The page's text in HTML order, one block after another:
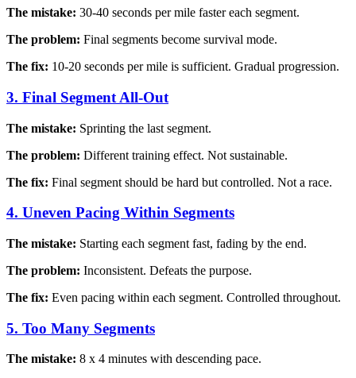
The mistake: 30-40 seconds per mile faster each segment.
The problem: Final segments become survival mode.
The fix: 10-20 seconds per mile is sufficient. Gradual progression.
3. Final Segment All-Out
The mistake: Sprinting the last segment.
The problem: Different training effect. Not sustainable.
The fix: Final segment should be hard but controlled. Not a race.
4. Uneven Pacing Within Segments
The mistake: Starting each segment fast, fading by the end.
The problem: Inconsistent. Defeats the purpose.
The fix: Even pacing within each segment. Controlled throughout.
5. Too Many Segments
The mistake: 8 x 4 minutes with descending pace.